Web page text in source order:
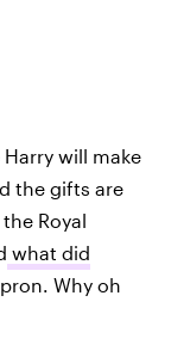
will make
the gifts are
Royal
what did
Why oh